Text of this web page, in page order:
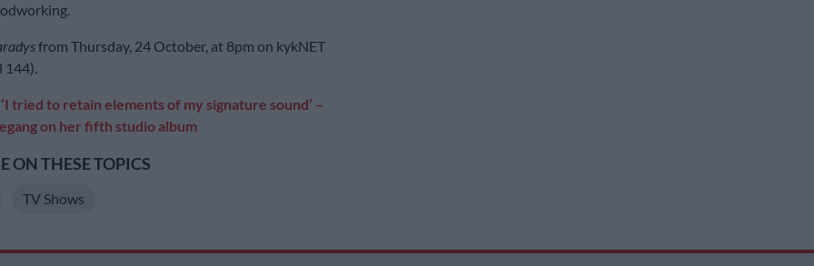
from Thursday, 24 October, at 8pm on kykNET
144).
‘I tried to retain elements of my signature sound’ –
on her fifth studio album
ON THESE TOPICS
TV Shows